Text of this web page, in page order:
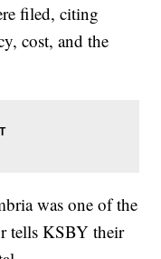
filed, citing
cost, and the
was one of the
tells KSBY their